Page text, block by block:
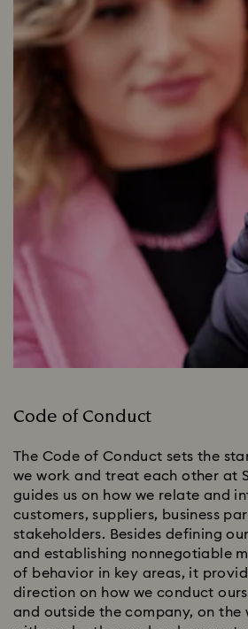
Code of Conduct
The Code of Conduct sets the
we work and treat each other at
guides us on how we relate and
customers, suppliers, business
stakeholders. Besides defining
and establishing nonnegotiable
of behavior in key areas, it
direction on how we conduct
and outside the company, on the